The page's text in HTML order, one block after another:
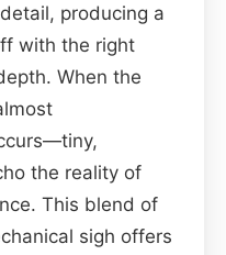
producing a
with the right
When the
the reality of
This blend of
sigh offers